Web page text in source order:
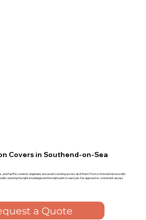
Covers in Southend-on-Sea
and FastFix London's engineers are used to working across all of them. From a Victorian terrace with
we bring the right knowledge and the right parts to each job. Our approach is consistent: assess
a Quote